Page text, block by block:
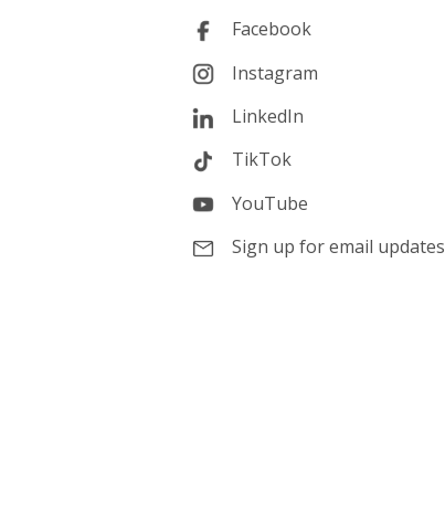
Facebook
Instagram
LinkedIn
TikTok
YouTube
Sign up for email updates